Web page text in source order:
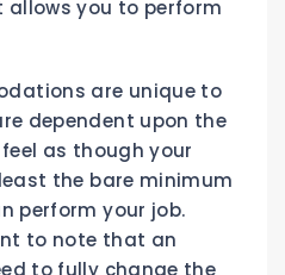
you to perform
are unique to
dependent upon the
as though your
the bare minimum
perform your job.
to note that an
to fully change the